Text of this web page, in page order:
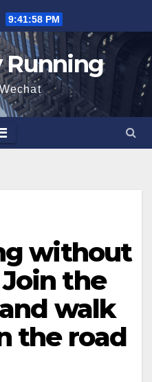
9:41:59 PM
Running
without
the
walk
the road